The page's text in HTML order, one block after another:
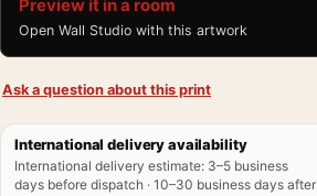
Preview it in a room
Open Wall Studio with this artwork
Ask a question about this print
International delivery availability
International delivery estimate: 3–5 business
days before dispatch · 10–30 business days after